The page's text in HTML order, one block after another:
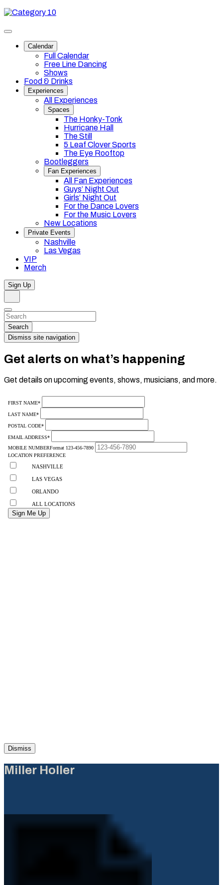
Skip
content
Category
Toggle
navigationCalendar
Full Calendar
Free Line Dancing
Shows
Food & Drinks
Experiences
All Experiences
Spaces
The Honky-Tonk
Hurricane Hall
The Still
5 Leaf Clover Sports
The Eye Rooftop
Bootleggers
Fan Experiences
All Fan Experiences
Guys’ Night Out
Girls’ Night Out
For the Dance Lovers
For the Music Lovers
New Locations
Private Events
Nashville
Las Vegas
VIP
Merch
Sign Up
Dismiss
Search…
Search
Dismiss site navigation
Get alerts on what’s happening
Get details on upcoming events, shows, musicians, and more.
Dismiss
Miller Holler